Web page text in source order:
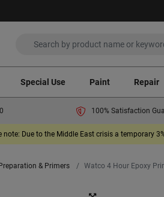
Special Use Paint Repair
100% Satisfaction
note: Due to the Middle East crisis a temporary
Preparation & Primers Watco 4 Hour Epoxy